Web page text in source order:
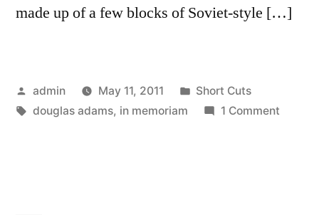
made up of a few blocks of Soviet-style […]
Posted
by
admin May 11, 2011
Posted
in
Short Cuts
Tags:
douglas adams, in memoriam 1 Commenton